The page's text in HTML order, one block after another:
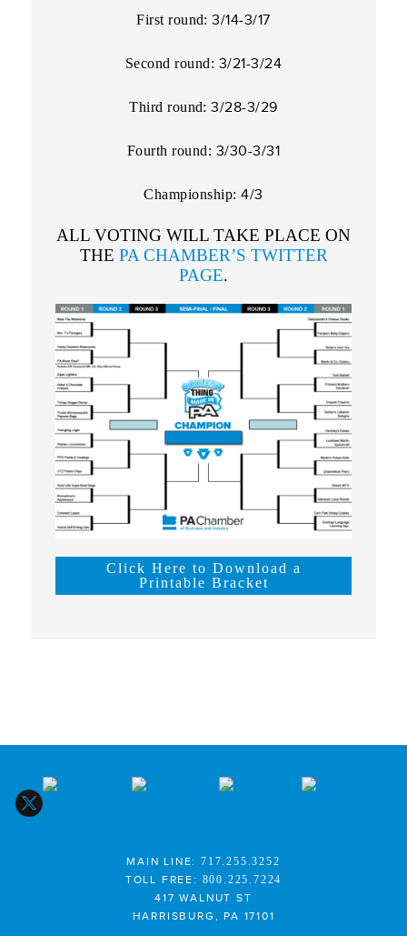
First round: 3/14-3/17
Second round: 3/21-3/24
Third round: 3/28-3/29
Fourth round: 3/30-3/31
Championship: 4/3
ALL VOTING WILL TAKE PLACE ON
THE PA CHAMBER’S TWITTER
PAGE.
Click Here to Download a
Printable Bracket
MAIN LINE:717.255.3252
TOLL FREE: 800.225.7224
417 WALNUT ST
HARRISBURG, PA 17101